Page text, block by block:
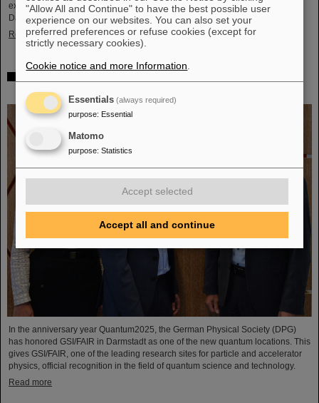
exciting insights and hands-on activities related to the research center in
Darmstadt. Visitors will be able to see up…
Read more
celebrates quantum science and technology
In the anniversary year Quantum2025, the German Physical Society (DPG)
has honored GSI/FAIR in Darmstadt as one of the new quantum locations. This
gives GSI/FAIR, one of the leading research sites for particle and accelerator
physics, official recognition in the field of quantum science and technology.
Read more
"Allow All and Continue" to have the best possible user
experience on our websites. You can also set your
preferred preferences or refuse cookies (except for
strictly necessary cookies).
Cookie notice and more Information
Essentials (always required)
purpose: Essential
Matomo
purpose: Statistics
Accept selected
Accept all and continue